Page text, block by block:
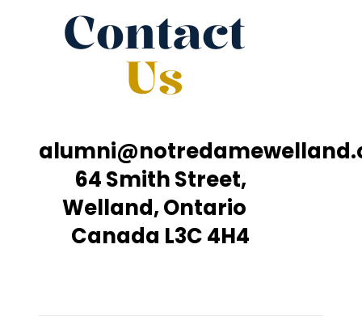
Contact
Us
64 Smith Street,
Welland, Ontario
Canada L3C 4H4